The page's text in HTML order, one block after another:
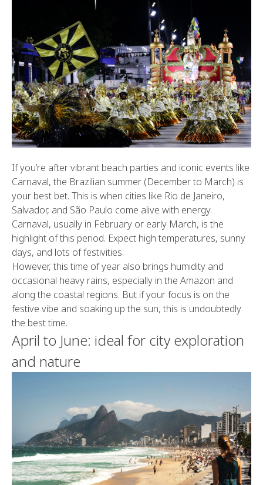
If you’re after vibrant beach parties and iconic events like
Carnaval, the Brazilian summer (December to March) is
your best bet. This is when cities like Rio de Janeiro,
Salvador, and São Paulo come alive with energy.
Carnaval, usually in February or early March, is the
highlight of this period. Expect high temperatures, sunny
days, and lots of festivities.
However, this time of year also brings humidity and
occasional heavy rains, especially in the Amazon and
along the coastal regions. But if your focus is on the
festive vibe and soaking up the sun, this is undoubtedly
the best time.
April to June: ideal for city exploration
and nature